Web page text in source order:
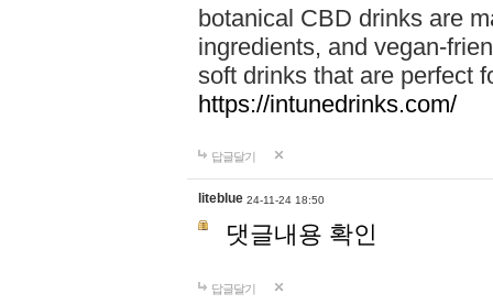
botanical CBD drinks are
ingredients, and vegan-
soft drinks that are perfect
https://intunedrinks.com/
답글달기
liteblue 24-11-24 18:50
댓글내용 확인
답글달기